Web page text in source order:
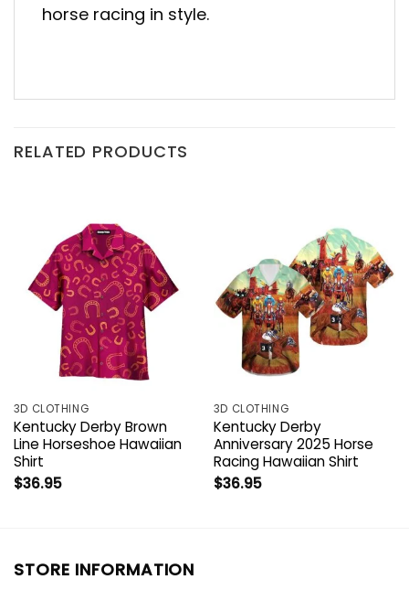
horse racing in style.
RELATED PRODUCTS
3D CLOTHING
Kentucky Derby Brown
Line Horseshoe Hawaiian
Shirt
$36.95
3D CLOTHING
Kentucky Derby
Anniversary 2025 Horse
Racing Hawaiian Shirt
$36.95
STORE INFORMATION